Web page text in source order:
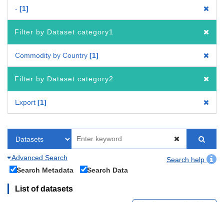
- 1
Filter by Dataset category1
Commodity by Country 1
Filter by Dataset category2
Export 1
Advanced Search
Search help
Search Metadata
Search Data
List of datasets